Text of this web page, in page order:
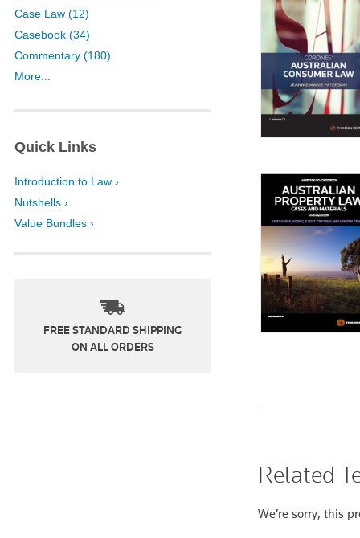
Case Law (12)
Casebook (34)
Commentary (180)
More...
Quick Links
Introduction to Law ›
Nutshells ›
Value Bundles ›
FREE STANDARD SHIPPING
ON ALL ORDERS
Related
We’re sorry, this